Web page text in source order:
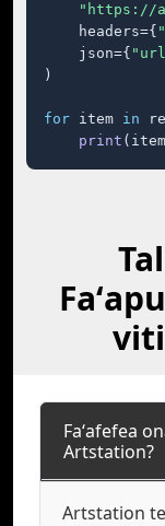
"https://
    headers={
    json={
)
for item in
print
Faʻafefea
Artstation?
Artstation